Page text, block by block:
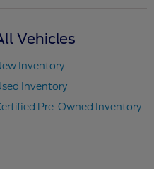
Vehicles
Inventory
Inventory
Pre-Owned Inventory